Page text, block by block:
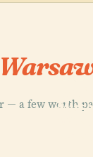
— a few worth
PLACE
PLACE